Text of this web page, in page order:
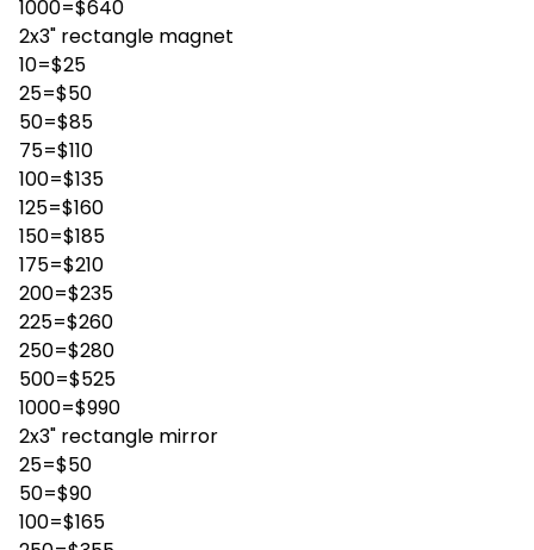
1000=$640
2x3" rectangle magnet
10=$25
25=$50
50=$85
75=$110
100=$135
125=$160
150=$185
175=$210
200=$235
225=$260
250=$280
500=$525
1000=$990
2x3" rectangle mirror
25=$50
50=$90
100=$165